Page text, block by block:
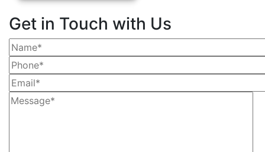
Get in Touch with Us